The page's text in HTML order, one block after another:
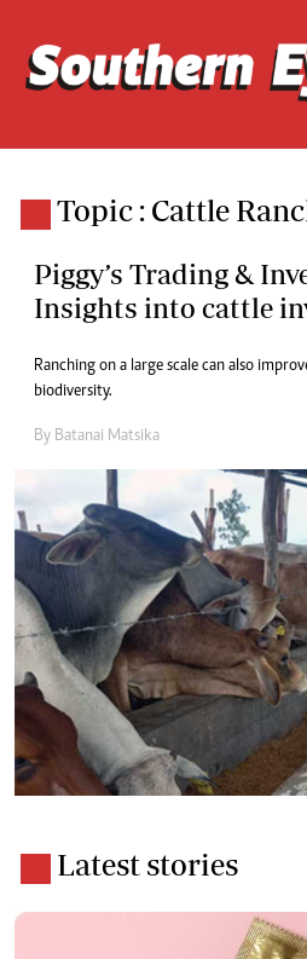
Topic : Cattle
Piggy’s Trading &
Insights into cattle
Ranching on a large scale can also
biodiversity.
By Batanai Matsika
Latest stories